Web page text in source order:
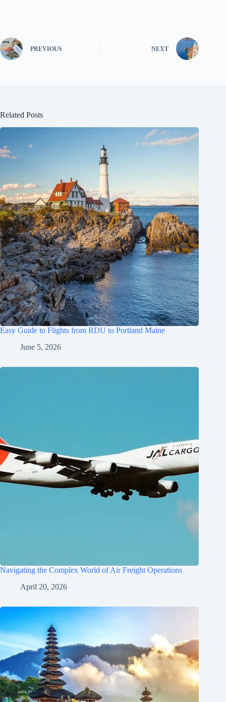
PREVIOUS NEXT
Related Posts
Easy Guide to Flights from RDU to Portland Maine
June 5, 2026
Navigating the Complex World of Air Freight Operations
April 20, 2026